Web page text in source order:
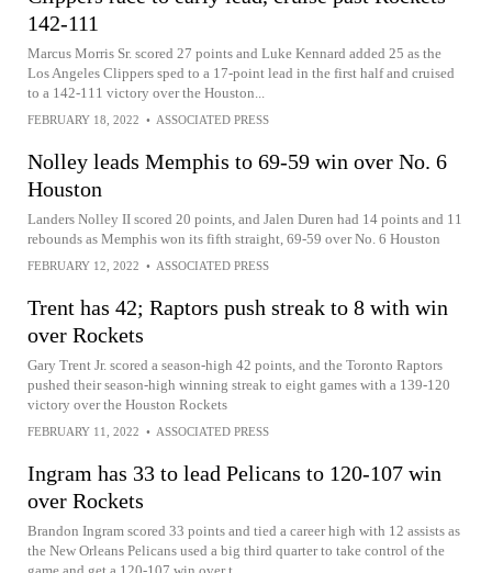
142-111
Marcus Morris Sr. scored 27 points and Luke Kennard added 25 as the
Los Angeles Clippers sped to a 17-point lead in the first half and cruised
to a 142-111 victory over the Houston...
FEBRUARY 18, 2022 • ASSOCIATED PRESS
Nolley leads Memphis to 69-59 win over No. 6
Houston
Landers Nolley II scored 20 points, and Jalen Duren had 14 points and 11
rebounds as Memphis won its fifth straight, 69-59 over No. 6 Houston
FEBRUARY 12, 2022 • ASSOCIATED PRESS
Trent has 42; Raptors push streak to 8 with win
over Rockets
Gary Trent Jr. scored a season-high 42 points, and the Toronto Raptors
pushed their season-high winning streak to eight games with a 139-120
victory over the Houston Rockets
FEBRUARY 11, 2022 • ASSOCIATED PRESS
Ingram has 33 to lead Pelicans to 120-107 win
over Rockets
Brandon Ingram scored 33 points and tied a career high with 12 assists as
the New Orleans Pelicans used a big third quarter to take control of the